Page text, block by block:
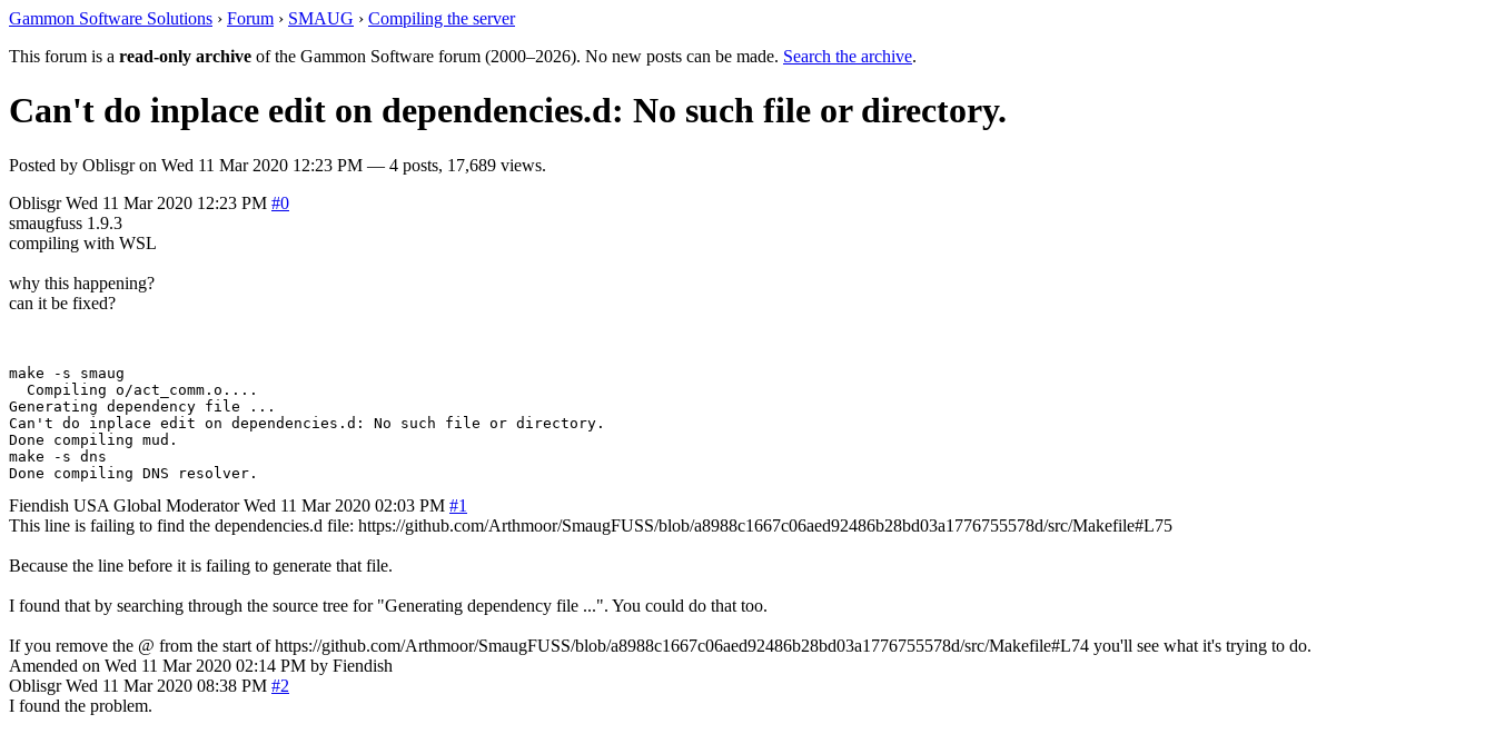
Gammon Software Solutions › Forum › SMAUG › Compiling the server
This forum is a read-only archive of the Gammon Software forum (2000–2026). No new posts can be made. Search the archive.
Can't do inplace edit on dependencies.d: No such file or directory.
Posted by Oblisgron Wed 11 Mar 2020 12:23 PM — 4 posts, 17,689 views.
Oblisgr Wed 11 Mar 2020 12:23 PM #0
smaugfuss 1.9.3
compiling with WSL
why this happening?
can it be fixed?
make -s smaug
  Compiling o/act_comm.o....
Generating dependency file ...
Can't do inplace edit on dependencies.d: No such file or directory.
Done compiling mud.
make -s dns
Fiendish USA Global Moderator Wed 11 Mar 2020 02:03 PM #1
This line is failing to find the dependencies.d file: https://github.com/Arthmoor/SmaugFUSS/blob/a8988c1667c06aed92486b28bd03a1776755578d/src/Makefile#L75
Because the line before it is failing to generate that file.
I found that by searching through the source tree for "Generating dependency file ...". You could do that too.
If you remove the @ from the start of https://github.com/Arthmoor/SmaugFUSS/blob/a8988c1667c06aed92486b28bd03a1776755578d/src/Makefile#L74 you'll see what it's trying to do.
Amended on Wed 11 Mar 2020 02:14 PM by Fiendish
Oblisgr Wed 11 Mar 2020 08:38 PM #2
I found the problem.